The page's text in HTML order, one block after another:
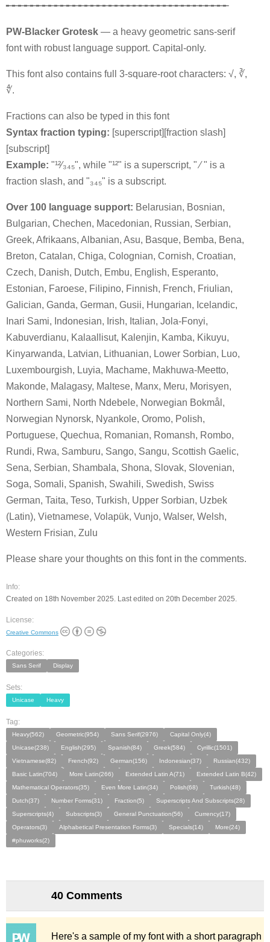
╾╾╾╾╾╾╾╾╾╾╾╾╾╾╾╾╾╾╾╾╾╾╾╾╾╾╾╾╾╾╾╾╾╾╾╾╾
PW-Blacker Grotesk — a heavy geometric sans-serif
font with robust language support. Capital-only.
This font also contains full 3-square-root characters: √, ∛,
∜.
Fractions can also be typed in this font
Syntax fraction typing: [superscript][fraction slash]
[subscript]
Example: "¹²⁄₃₄₅", while "¹²" is a superscript, " ⁄ " is a
fraction slash, and "₃₄₅" is a subscript.
Over 100 language support: Belarusian, Bosnian,
Bulgarian, Chechen, Macedonian, Russian, Serbian,
Greek, Afrikaans, Albanian, Asu, Basque, Bemba, Bena,
Breton, Catalan, Chiga, Colognian, Cornish, Croatian,
Czech, Danish, Dutch, Embu, English, Esperanto,
Estonian, Faroese, Filipino, Finnish, French, Friulian,
Galician, Ganda, German, Gusii, Hungarian, Icelandic,
Inari Sami, Indonesian, Irish, Italian, Jola-Fonyi,
Kabuverdianu, Kalaallisut, Kalenjin, Kamba, Kikuyu,
Kinyarwanda, Latvian, Lithuanian, Lower Sorbian, Luo,
Luxembourgish, Luyia, Machame, Makhuwa-Meetto,
Makonde, Malagasy, Maltese, Manx, Meru, Morisyen,
Northern Sami, North Ndebele, Norwegian Bokmål,
Norwegian Nynorsk, Nyankole, Oromo, Polish,
Portuguese, Quechua, Romanian, Romansh, Rombo,
Rundi, Rwa, Samburu, Sango, Sangu, Scottish Gaelic,
Sena, Serbian, Shambala, Shona, Slovak, Slovenian,
Soga, Somali, Spanish, Swahili, Swedish, Swiss
German, Taita, Teso, Turkish, Upper Sorbian, Uzbek
(Latin), Vietnamese, Volapük, Vunjo, Walser, Welsh,
Western Frisian, Zulu
Please share your thoughts on this font in the comments.
Info:
Created on 18th November 2025. Last edited on 20th December 2025.
License:
Creative Commons
Categories:
Sans Serif Display
Sets:
Unicase Heavy
Tag:
Heavy(562) Geometric(954) Sans Serif(2976)
Capital Only(4)
Unicase(238)
English(295) Spanish(84) Greek(584)
Cyrillic(1501)
Vietnamese(82)
French(92) German(156) Indonesian(37)
Russian(432)
Basic Latin(704)
More Latin(266) Extended Latin A(71)
Extended Latin B(42)
Mathematical Operators(35)
Even More Latin(34) Polish(68)
Turkish(48)
Dutch(37)
Number Forms(31) Fraction(5)
Superscripts And Subscripts(28)
Superscripts(4)
Subscripts(3) General Punctuation(56)
Currency(17)
Operators(3)
Alphabetical Presentation Forms(3) Specials(14)
More(24)
#phuworks(2)
40 Comments
Here's a sample of my font with a short paragraph